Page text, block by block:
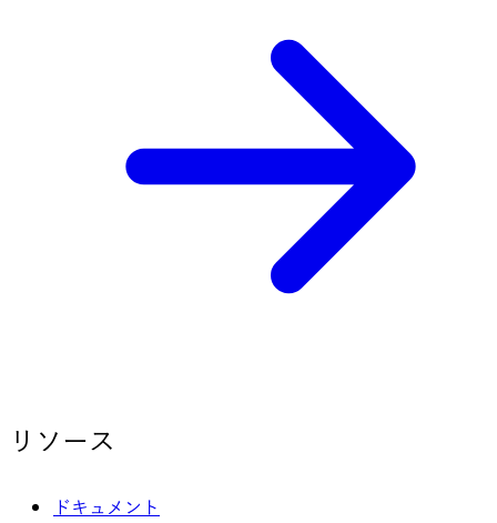
リソース
ドキュメント